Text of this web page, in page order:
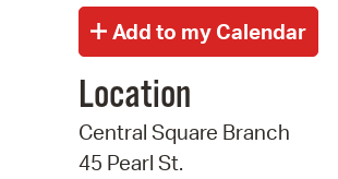
Location
Central Square Branch
45 Pearl St.